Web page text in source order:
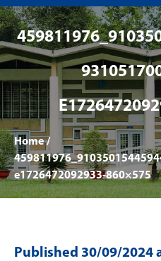
Home /
e1726472092933-860×575
Published 30/09/2024